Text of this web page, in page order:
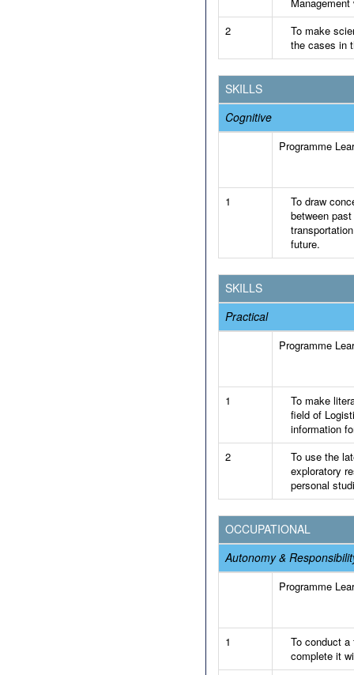
2
To make
the cases in
SKILLS
Cognitive
Programme
1
To draw
between
future.
SKILLS
Practical
Programme
1
To make
field of
information
2
To use the
exploratory
personal
OCCUPATIONAL
Autonomy &
Programme
1
To conduct
complete it